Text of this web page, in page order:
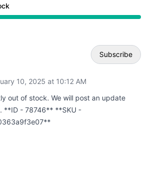
Subscribe
10, 2025 at 10:12 AM
out of stock. We will post an update
**ID - 78746** **SKU -